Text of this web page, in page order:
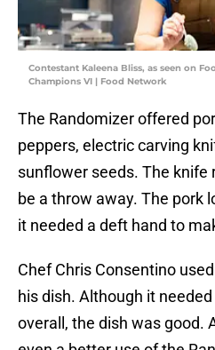
Contestant Kaleena Bliss, as seen on
Champions VI | Food Network
The Randomizer offered
peppers, electric carving
sunflower seeds. The
be a throw away. The pork
it needed a deft hand to
Chef Chris Consentino
his dish. Although it
overall, the dish was good.